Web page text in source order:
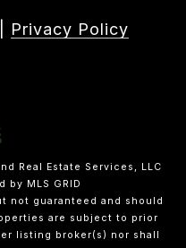
Privacy Policy
Real Estate Services, LLC
by MLS GRID
not guaranteed and should
are subject to prior
listing broker(s) nor shall